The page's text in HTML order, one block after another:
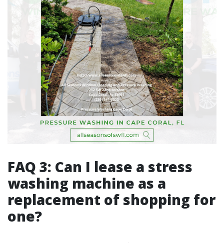
FAQ 3: Can I lease a stress
washing machine as a
replacement of shopping for
one?